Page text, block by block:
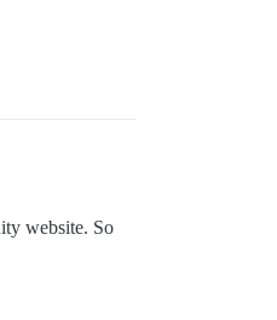
website. So